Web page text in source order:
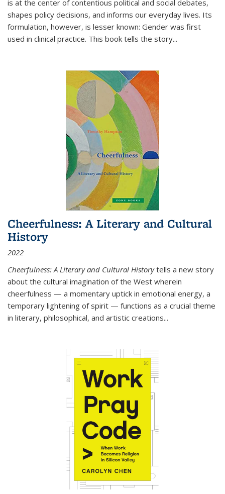
is at the center of contentious political and social debates,
shapes policy decisions, and informs our everyday lives. Its
formulation, however, is lesser known: Gender was first
used in clinical practice. This book tells the story...
Cheerfulness: A Literary and Cultural
History
2022
Cheerfulness: A Literary and Cultural Historytells a new story
about the cultural imagination of the West wherein
cheerfulness — a momentary uptick in emotional energy, a
temporary lightening of spirit — functions as a crucial theme
in literary, philosophical, and artistic creations...